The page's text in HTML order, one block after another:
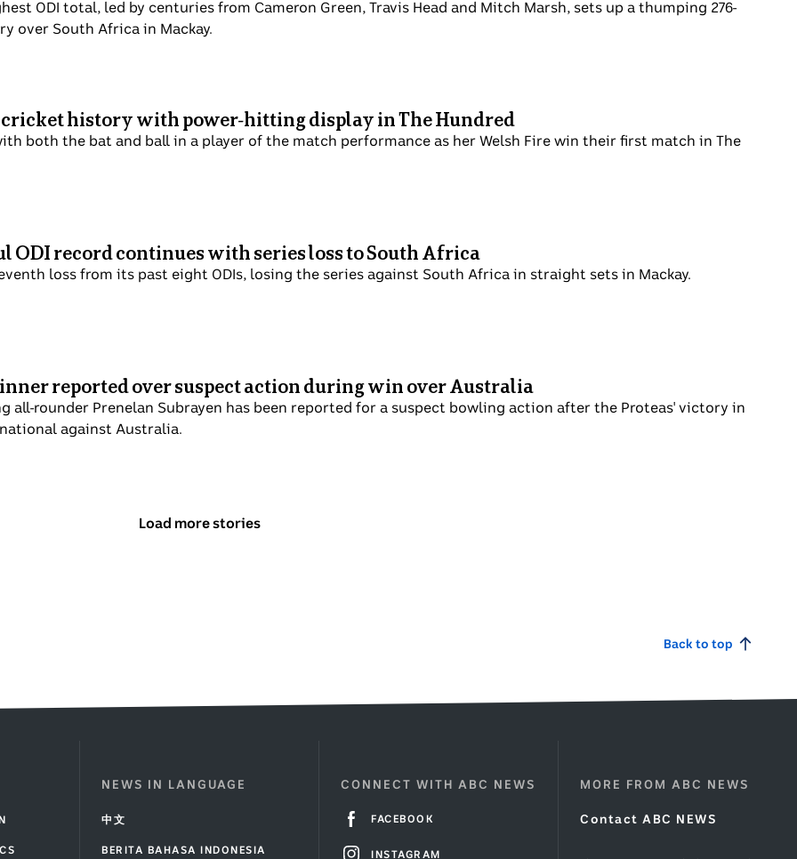
ODI total, led by centuries from Cameron Green, Travis Head and Mitch Marsh, sets up a thumping 276-
over South Africa in Mackay.
cricket history with power-hitting display in The Hundred
both the bat and ball in a player of the match performance as her Welsh Fire win their first match in The
ODI record continues with series loss to South Africa
loss from its past eight ODIs, losing the series against South Africa in straight sets in Mackay.
reported over suspect action during win over Australia
all-rounder Prenelan Subrayen has been reported for a suspect bowling action after the Proteas' victory in
against Australia.
Load more stories
Back to top
NEWS IN LANGUAGE
中文
BERITA BAHASA INDONESIA
CONNECT WITH ABC NEWS
FACEBOOK
INSTAGRAM
MORE FROM ABC NEWS
Contact ABC NEWS